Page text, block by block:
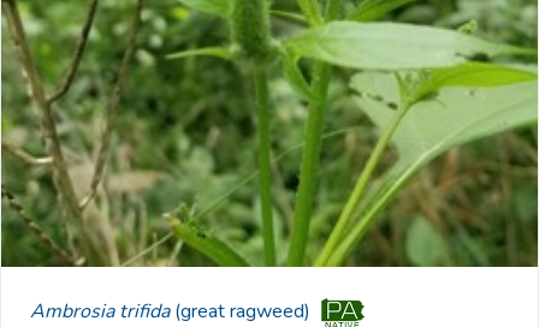
Ambrosia trifida(great ragweed)